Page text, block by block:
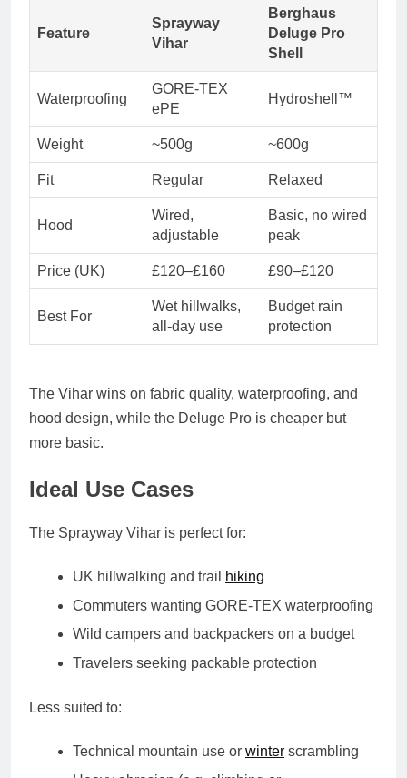
Feature
Sprayway
Vihar
Berghaus
Deluge Pro
Shell
Waterproofing
GORE-TEX
ePE
Hydroshell™
Weight ~500g ~600g
Fit Regular Relaxed
Hood
Wired,
adjustable
Basic, no wired
peak
Price (UK) £120–£160 £90–£120
Best For
Wet hillwalks,
all-day use
Budget rain
protection
The Vihar wins on fabric quality, waterproofing, and
hood design, while the Deluge Pro is cheaper but
more basic.
Ideal Use Cases
The Sprayway Vihar is perfect for:
UK hillwalking and trail
hiking
Commuters wanting GORE-TEX waterproofing
Wild campers and backpackers on a budget
Travelers seeking packable protection
Less suited to:
Technical mountain use or winter scrambling